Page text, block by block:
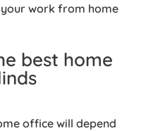
work from home
best home
office will depend